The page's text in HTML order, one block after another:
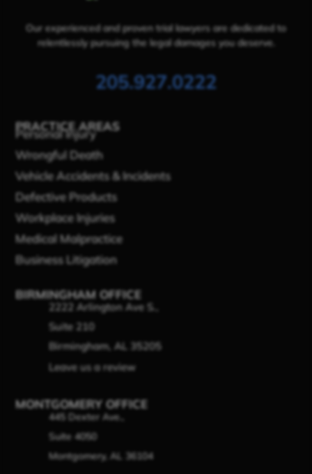
Our experienced and proven trial lawyers are dedicated to
relentlessly pursuing the legal damages you deserve.
205.927.0222
PRACTICE AREAS
Personal Injury
Wrongful Death
Vehicle Accidents & Incidents
Defective Products
Workplace Injuries
Medical Malpractice
Business Litigation
BIRMINGHAM OFFICE
2222 Arlington Ave S.,
Suite 210
Birmingham, AL 35205
Leave us a review
MONTGOMERY OFFICE
445 Dexter Ave.,
Suite 4050
Montgomery, AL 36104